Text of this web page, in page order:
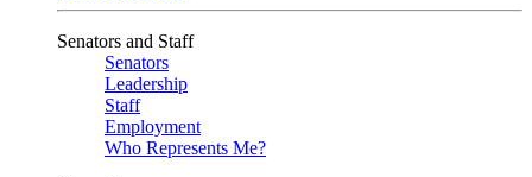
Senators and Staff
Senators
Leadership
Staff
Employment
Who Represents Me?